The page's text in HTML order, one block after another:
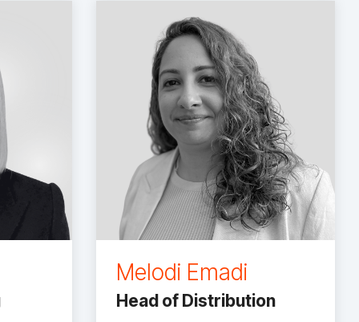
Melodi Emadi
Head of Distribution